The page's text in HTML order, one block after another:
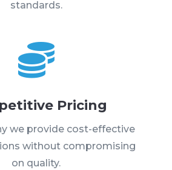
standards.

Pricing
we provide cost-effective
without compromising
on quality.